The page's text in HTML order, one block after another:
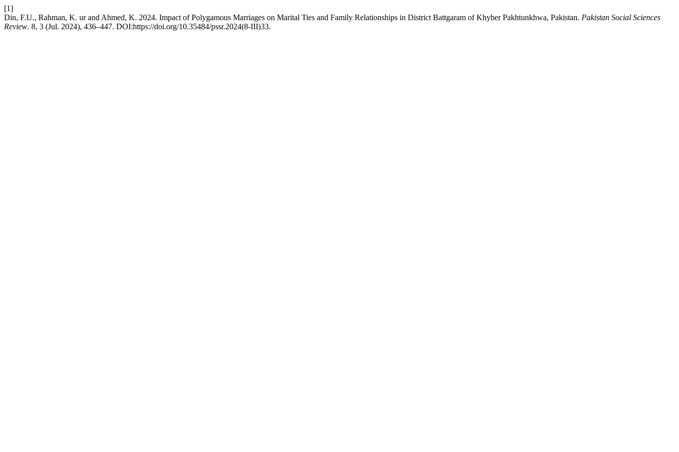
[1]
Din, F.U., Rahman, K. ur and Ahmed, K. 2024. Impact of Polygamous Marriages on Marital Ties and Family Relationships in District Battgaram of Khyber Pakhtunkhwa, Pakistan. Pakistan Social Sciences
Review. 8, 3 (Jul. 2024), 436–447. DOI:https://doi.org/10.35484/pssr.2024(8-III)33.